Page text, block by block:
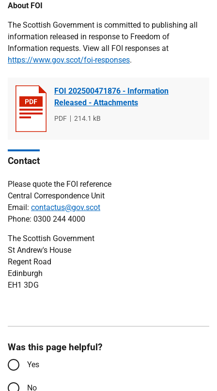
About FOI
The Scottish Government is committed to publishing all
information released in response to Freedom of
Information requests. View all FOI responses at
https://www.gov.scot/foi-responses.
FOI 202500471876 - Information
Released - Attachments
File
PDF
File
214.1 kB
Contact
Please quote the FOI reference
Central Correspondence Unit
Email: contactus@gov.scot
Phone: 0300 244 4000
The Scottish Government
St Andrew's House
Regent Road
Edinburgh
EH1 3DG
Was this page helpful?
Yes
No